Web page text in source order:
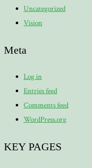
Uncategorized
Vision
Meta
Log in
Entries feed
Comments feed
WordPress.org
KEY PAGES